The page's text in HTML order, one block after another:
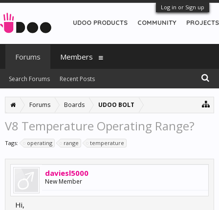
Log in or Sign up
Forums Boards UDOO BOLT
V8 Temperature Operating Range?
Tags: operating range temperature
daviesl5000
New Member
Hi,
UDOO PRODUCTS COMMUNITY PROJECTS
Forums
Search Forums Recent Posts
Members